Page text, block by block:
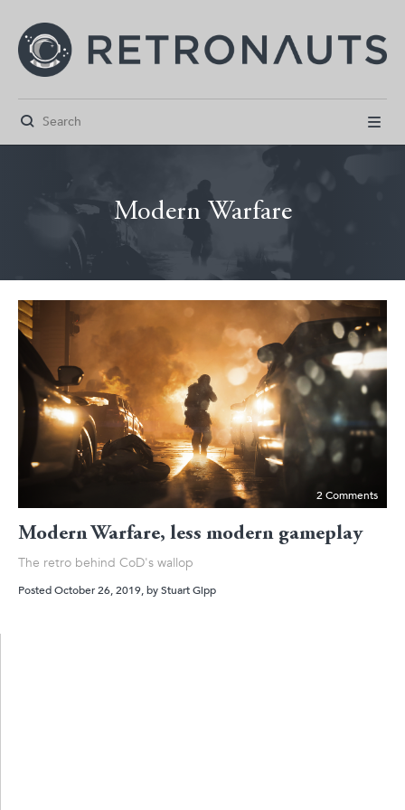
 
   
Modern Warfare
2 Comments
Modern Warfare, less modern gameplay
The retro behind CoD's wallop
Posted October 26, 2019, byStuart Gipp